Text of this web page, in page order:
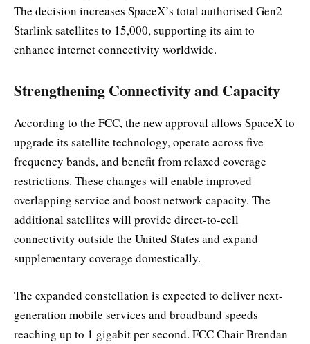
The decision increases SpaceX’s total authorised Gen2
Starlink satellites to 15,000, supporting its aim to
enhance internet connectivity worldwide.
Strengthening Connectivity and Capacity
According to the FCC, the new approval allows SpaceX to
upgrade its satellite technology, operate across five
frequency bands, and benefit from relaxed coverage
restrictions. These changes will enable improved
overlapping service and boost network capacity. The
additional satellites will provide direct-to-cell
connectivity outside the United States and expand
supplementary coverage domestically.
The expanded constellation is expected to deliver next-
generation mobile services and broadband speeds
reaching up to 1 gigabit per second. FCC Chair Brendan